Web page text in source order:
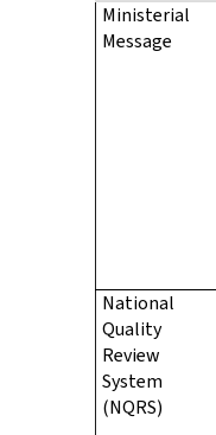
Ministerial
Message
National
Quality
Review
System
(NQRS)